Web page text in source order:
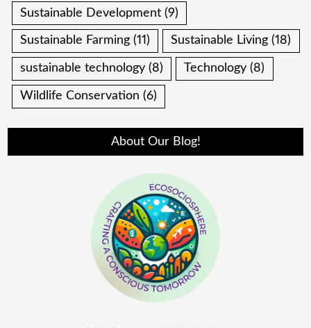
Sustainable Development (9)
Sustainable Farming (11) Sustainable Living (18)
sustainable technology (8) Technology (8)
Wildlife Conservation (6)
About Our Blog!